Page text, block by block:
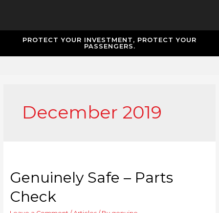
PROTECT YOUR INVESTMENT, PROTECT YOUR
PASSENGERS.
December 2019
Genuinely Safe – Parts
Check